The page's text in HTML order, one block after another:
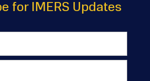
for IMERS Updates